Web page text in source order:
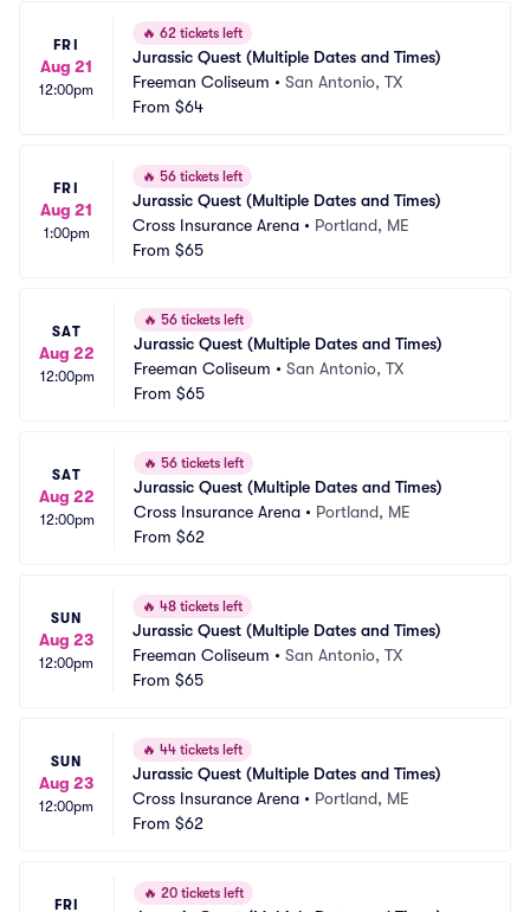
FRI
Aug 21
12:00pm
🔥 62 tickets left
Jurassic Quest (Multiple Dates and Times)
Freeman Coliseum • San Antonio, TX
From $64
FRI
Aug 21
1:00pm
🔥 56 tickets left
Jurassic Quest (Multiple Dates and Times)
Cross Insurance Arena • Portland, ME
From $65
SAT
Aug 22
12:00pm
🔥 56 tickets left
Jurassic Quest (Multiple Dates and Times)
Freeman Coliseum • San Antonio, TX
From $65
SAT
Aug 22
12:00pm
🔥 56 tickets left
Jurassic Quest (Multiple Dates and Times)
Cross Insurance Arena • Portland, ME
From $62
SUN
Aug 23
12:00pm
🔥 48 tickets left
Jurassic Quest (Multiple Dates and Times)
Freeman Coliseum • San Antonio, TX
From $65
SUN
Aug 23
12:00pm
🔥 44 tickets left
Jurassic Quest (Multiple Dates and Times)
Cross Insurance Arena • Portland, ME
From $62
FRI
🔥 20 tickets left